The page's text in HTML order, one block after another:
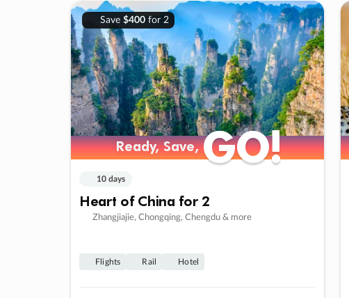
Save $400for 2
Ready, Save,GO!
Ready, Save,GO!
10 days
Heart of China for 2
Zhangjiajie, Chongqing, Chengdu & more
Flights Rail Hotel